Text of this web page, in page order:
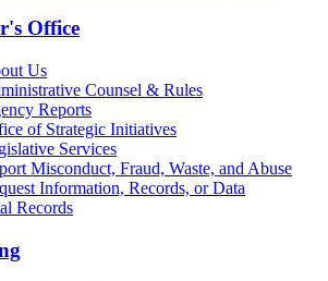
Office
Us
Counsel & Rules
Reports
of Strategic Initiatives
Services
Misconduct, Fraud, Waste, and Abuse
Information, Records, or Data
Records